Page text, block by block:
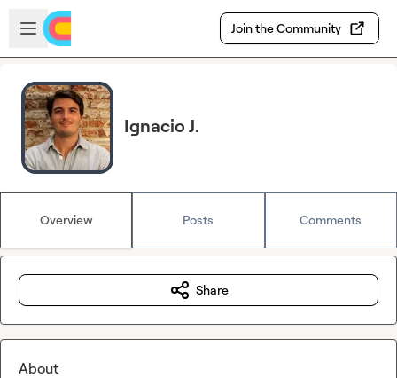
Skip to main content
Open sidebar
Join the Community
Ignacio J.
Overview Posts Comments
Share
About